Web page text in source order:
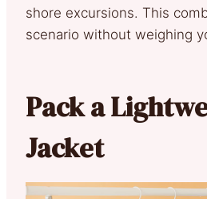
shore excursions. This
scenario without weighing
Pack a
Jacket